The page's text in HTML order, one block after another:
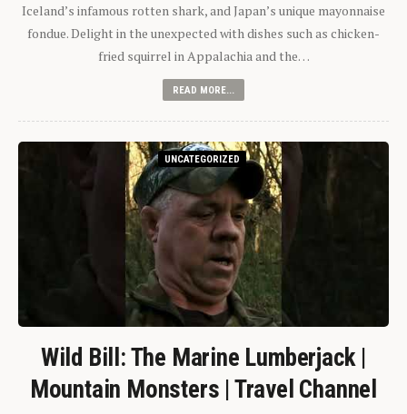
Iceland’s infamous rotten shark, and Japan’s unique mayonnaise
fondue. Delight in the unexpected with dishes such as chicken-
fried squirrel in Appalachia and the…
READ MORE...
UNCATEGORIZED
Wild Bill: The Marine Lumberjack |
Mountain Monsters | Travel Channel